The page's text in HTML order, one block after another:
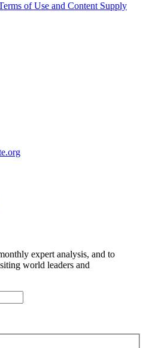
of Use and Content Supply
expert analysis, and to
world leaders and